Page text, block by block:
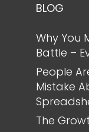
BLOG
Why You
Battle –
People
Mistake
The